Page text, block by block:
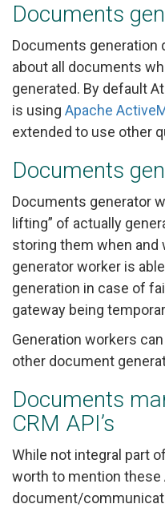
Documents
Documents generation
about all documents
generated. By default
is using Apache
extended to use other
Documents
Documents generator
lifting” of actually
storing them when and
generator worker is
generation in case of
gateway being
Generation workers
other document
Documents
CRM API’s
While not integral part
worth to mention these
document/